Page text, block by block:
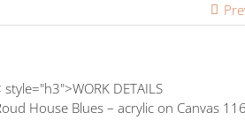
style="h3">WORK DETAILS
House Blues – acrylic on Canvas